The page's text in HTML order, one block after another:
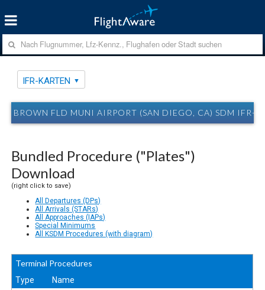
IFR-KARTEN
BROWN FLD MUNI AIRPORT (SAN DIEGO, CA) SDM IFR-
Bundled Procedure ("Plates")
Download
(right click to save)
All Departures (DPs)
All Arrivals (STARs)
All Approaches (IAPs)
Special Minimums
All KSDM Procedures (with diagram)
Terminal Procedures
Type Name